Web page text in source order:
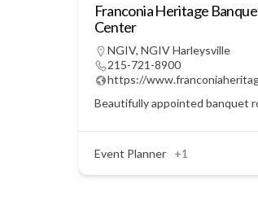
Franconia Heritage
Center
NGIV, NGIV Harleysville
215-721-8900
https://
Beautifully appointed banquet
Event Planner +1